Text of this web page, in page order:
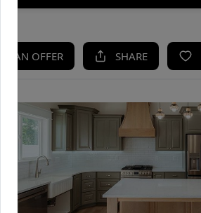
AN OFFER SHARE